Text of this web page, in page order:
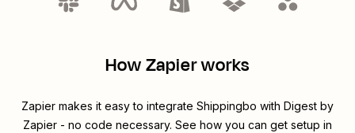
How Zapier works
Zapier makes it easy to integrate Shippingbo with Digest by
Zapier - no code necessary. See how you can get setup in